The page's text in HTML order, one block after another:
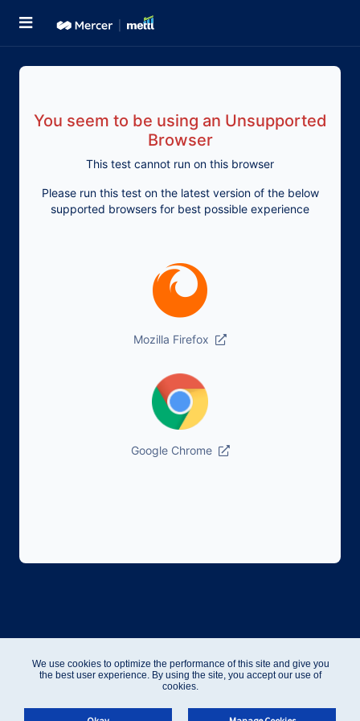
You seem to be using an Unsupported
Browser
This test cannot run on this browser
Please run this test on the latest version of the below
supported browsers for best possible experience
Mozilla Firefox
Google Chrome
We use cookies to optimize the performance of this site and give you
the best user experience. By using the site, you accept our use of
cookies.